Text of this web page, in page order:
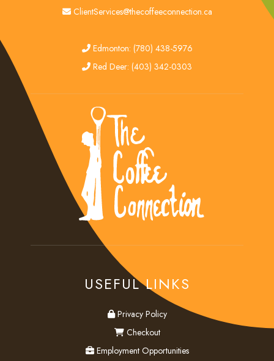
email
ClientServices@thecoffeeconnection.ca
edmonton
Edmonton: (780) 438-5976
red deer
Red Deer: (403) 342-0303
USEFUL LINKS
privacy
Privacy Policy
checkout
Checkout
employment
Employment Opportunities